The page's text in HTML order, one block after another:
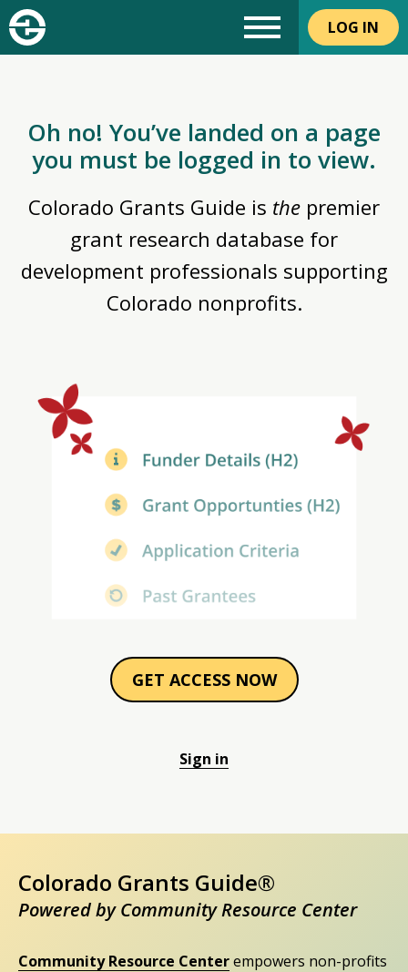
LOG IN
Oh no! You’ve landed on a page
you must be logged in to view.
Colorado Grants Guide is the premier
grant research database for
development professionals supporting
Colorado nonprofits.
GET ACCESS NOW
Sign in
Colorado Grants Guide®
Powered by Community Resource Center
Community Resource Centerempowers non-profits